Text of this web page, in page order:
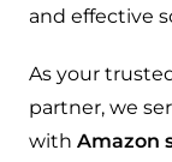
and effective
As your
partner, we
with Amazon